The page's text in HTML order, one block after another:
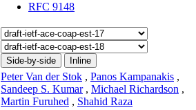
RFC 9148
Side-by-side Inline
Peter Van der Stok , Panos Kampanakis ,
Sandeep S. Kumar , Michael Richardson ,
Martin Furuhed , Shahid Raza